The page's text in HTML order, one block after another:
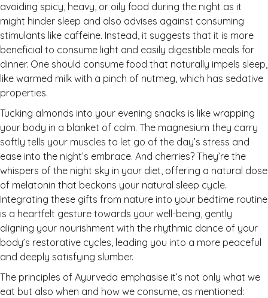
avoiding spicy, heavy, or oily food during the night as it
might hinder sleep and also advises against consuming
stimulants like caffeine. Instead, it suggests that it is more
beneficial to consume light and easily digestible meals for
dinner. One should consume food that naturally impels sleep,
like warmed milk with a pinch of nutmeg, which has sedative
properties.
Tucking almonds into your evening snacks is like wrapping
your body in a blanket of calm. The magnesium they carry
softly tells your muscles to let go of the day’s stress and
ease into the night’s embrace. And cherries? They’re the
whispers of the night sky in your diet, offering a natural dose
of melatonin that beckons your natural sleep cycle.
Integrating these gifts from nature into your bedtime routine
is a heartfelt gesture towards your well-being, gently
aligning your nourishment with the rhythmic dance of your
body’s restorative cycles, leading you into a more peaceful
and deeply satisfying slumber.
The principles of Ayurveda emphasise it’s not only what we
eat but also when and how we consume, as mentioned: